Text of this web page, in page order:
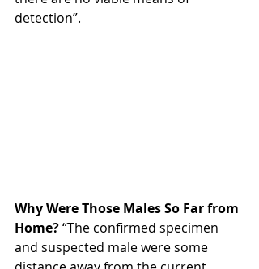
detection”.
Why Were Those Males So Far from
Home? “The confirmed specimen
and suspected male were some